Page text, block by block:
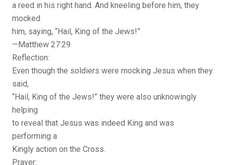
a reed in his right hand. And kneeling before him, they
mocked
him, saying, “Hail, King of the Jews!”
—Matthew 27:29
Reflection:
Even though the soldiers were mocking Jesus when they
said,
“Hail, King of the Jews!” they were also unknowingly
helping
to reveal that Jesus was indeed King and was
performing a
Kingly action on the Cross.
Prayer: